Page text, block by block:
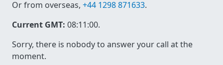
Or from overseas, +44 1298 871633.
Current GMT: 08:11:00.
Sorry, there is nobody to answer your call at the
moment.